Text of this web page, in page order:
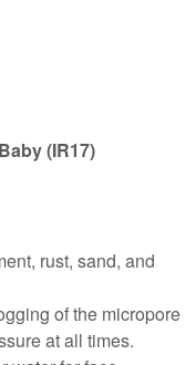
(IR17)
rust, sand, and
of the micropore
at all times.